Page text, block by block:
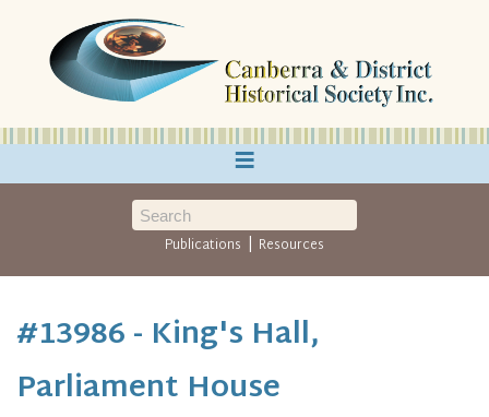
≡
Publications | Resources
#13986 - King's Hall,
Parliament House